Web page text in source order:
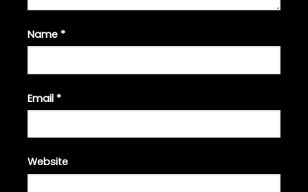
Name *
Email *
Website